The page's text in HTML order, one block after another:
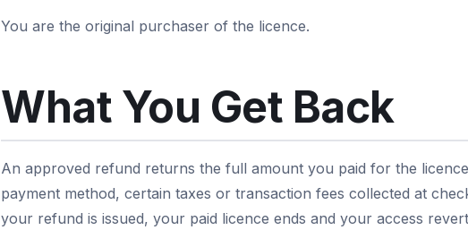
You are the original purchaser of the licence.
What You Get Back
An approved refund returns the full amount you paid for the
payment method, certain taxes or transaction fees collected at
your refund is issued, your paid licence ends and your access